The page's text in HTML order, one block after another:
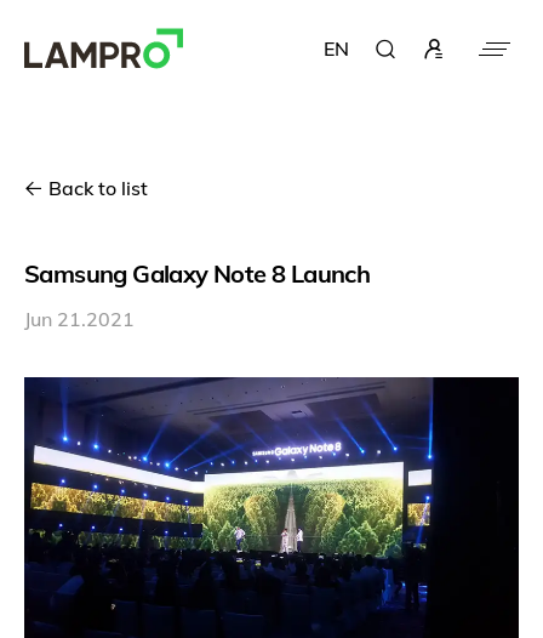
EN
Back to list
Samsung Galaxy Note 8 Launch
Jun 21.2021